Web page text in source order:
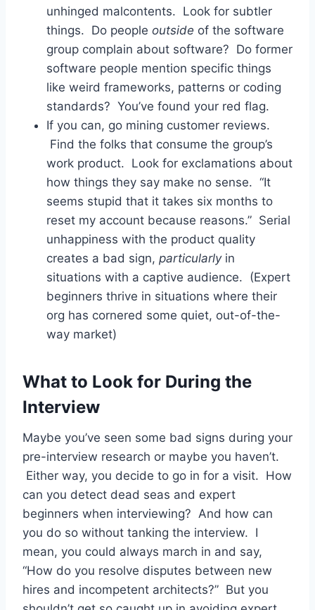
unhinged malcontents. Look for subtler
things. Do people outside of the software
group complain about software? Do former
software people mention specific things
like weird frameworks, patterns or coding
standards? You’ve found your red flag.
If you can, go mining customer reviews.
Find the folks that consume the group’s
work product. Look for exclamations about
how things they say make no sense. “It
seems stupid that it takes six months to
reset my account because reasons.” Serial
unhappiness with the product quality
creates a bad sign, particularlyin
situations with a captive audience. (Expert
beginners thrive in situations where their
org has cornered some quiet, out-of-the-
way market)
What to Look for During the
Interview
Maybe you’ve seen some bad signs during your
pre-interview research or maybe you haven’t.
Either way, you decide to go in for a visit. How
can you detect dead seas and expert
beginners when interviewing? And how can
you do so without tanking the interview. I
mean, you could always march in and say,
“How do you resolve disputes between new
hires and incompetent architects?” But you